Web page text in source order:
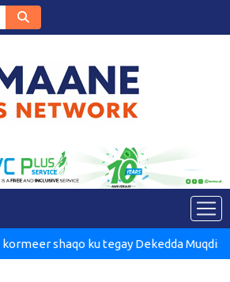
shaqo ku tegay Dekedda Muqdisho